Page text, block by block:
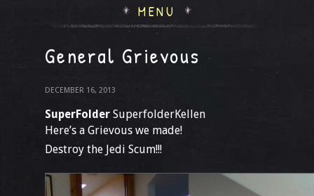
MENU
General Grievous
DECEMBER 16, 2013
SuperFolder SuperfolderKellen
Here’s a Grievous we made!
Destroy the Jedi Scum!!!